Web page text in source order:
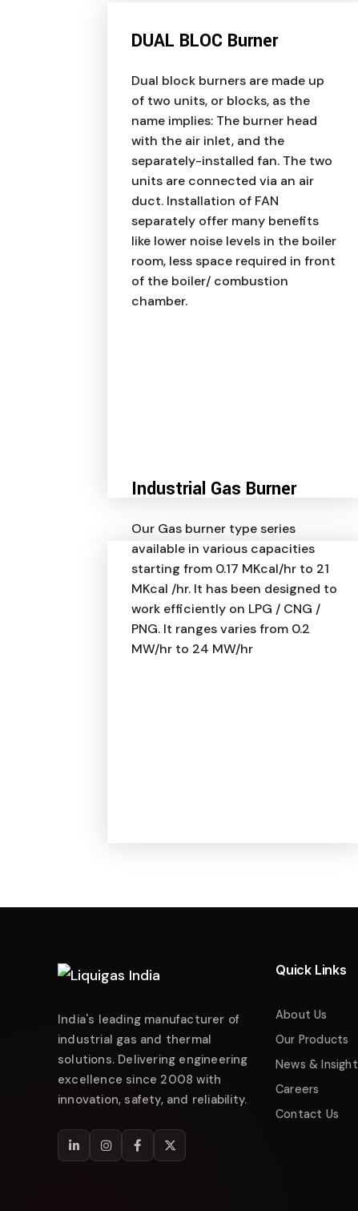
Request Quotation
Service & Maintenance
DUAL BLOC Burner
Dual block burners are made up
of two units, or blocks, as the
name implies: The burner head
with the air inlet, and the
separately-installed fan. The two
units are connected via an air
duct. Installation of FAN
separately offer many benefits
like lower noise levels in the boiler
room, less space required in front
of the boiler/ combustion
chamber.
Industrial Gas Burner
Our Gas burner type series
available in various capacities
starting from 0.17 MKcal/hr to 21
MKcal /hr. It has been designed to
work efficiently on LPG / CNG /
PNG. It ranges varies from 0.2
MW/hr to 24 MW/hr
India's leading manufacturer of
industrial gas and thermal
solutions. Delivering engineering
excellence since 2008 with
innovation, safety, and reliability.
Quick Links
About Us
Our Products
News &
Careers
Contact Us